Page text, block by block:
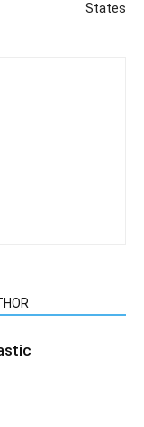
States